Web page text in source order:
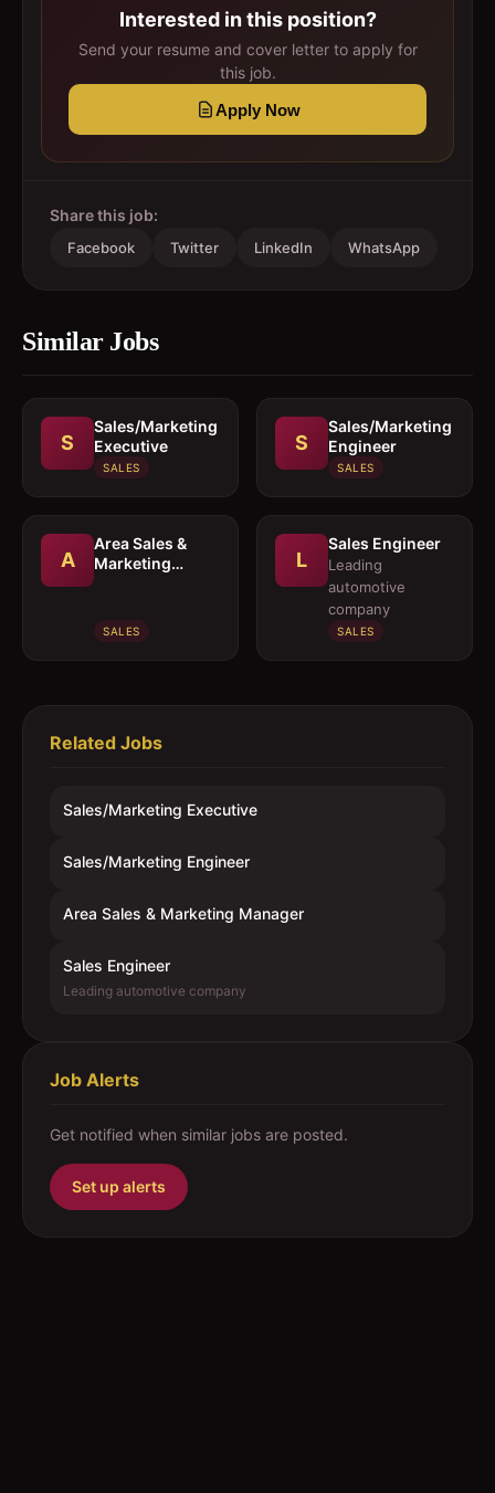
Interested in this position?
Send your resume and cover letter to apply for
this job.
Apply Now
Share this job:
Facebook Twitter LinkedIn WhatsApp
Similar Jobs
S
Sales/Marketing
Executive
SALES
S
Sales/Marketing
Engineer
SALES
A
Area Sales &
Marketing
SALES
L
Sales Engineer
Leading
automotive
company
SALES
Related Jobs
Sales/Marketing Executive
Sales/Marketing Engineer
Area Sales & Marketing Manager
Sales Engineer
Leading automotive company
Job Alerts
Get notified when similar jobs are posted.
Set up alerts